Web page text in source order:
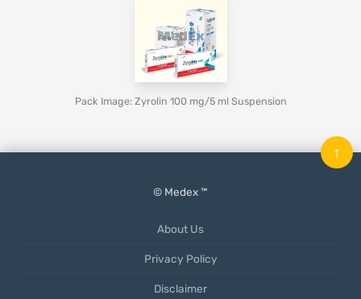
Pack Image: Zyrolin 100 mg/5 ml Suspension
© Medex ™
About Us
Privacy Policy
Disclaimer
↑